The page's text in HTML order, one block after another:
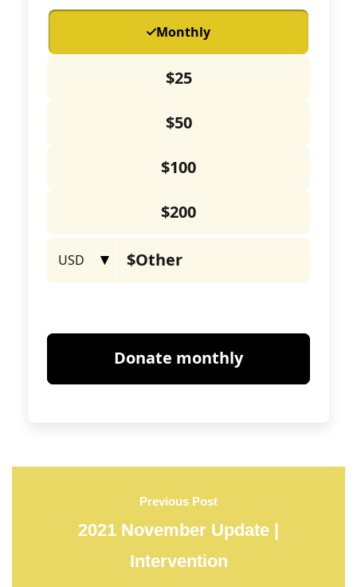
Previous Post
2021 November Update |
Intervention